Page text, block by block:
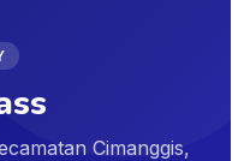
Cimanggis,